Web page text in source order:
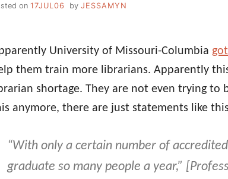
on 17JUL06 by JESSAMYN
University of Missouri-Columbia
them train more librarians. Apparently
shortage. They are not even trying to
anymore, there are just statements like this
“With only a certain number of
graduate so many people a year,”